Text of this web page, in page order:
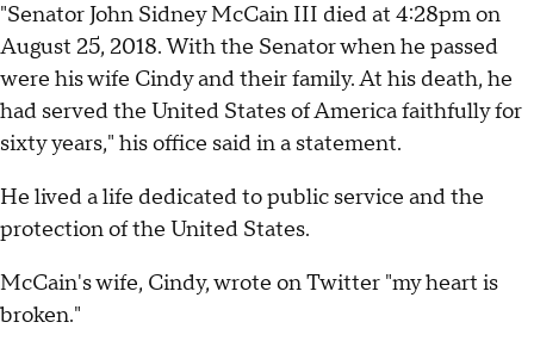
"Senator John Sidney McCain III died at 4:28pm on
August 25, 2018. With the Senator when he passed
were his wife Cindy and their family. At his death, he
had served the United States of America faithfully for
sixty years," his office said in a statement.
He lived a life dedicated to public service and the
protection of the United States.
McCain's wife, Cindy, wrote on Twitter "my heart is
broken."